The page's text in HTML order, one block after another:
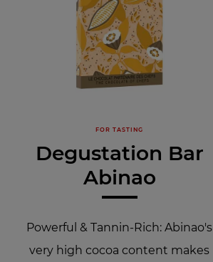
FOR TASTING
Degustation Bar
Abinao
Powerful & Tannin-Rich: Abinao's
very high cocoa content makes